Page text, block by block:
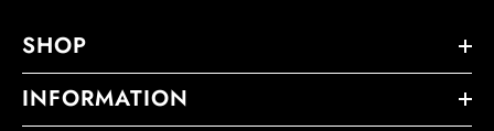
SHOP
INFORMATION